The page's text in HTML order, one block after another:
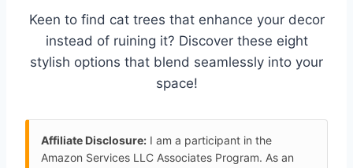
Keen to find cat trees that enhance your decor
instead of ruining it? Discover these eight
stylish options that blend seamlessly into your
space!
Affiliate Disclosure: I am a participant in the
Amazon Services LLC Associates Program. As an